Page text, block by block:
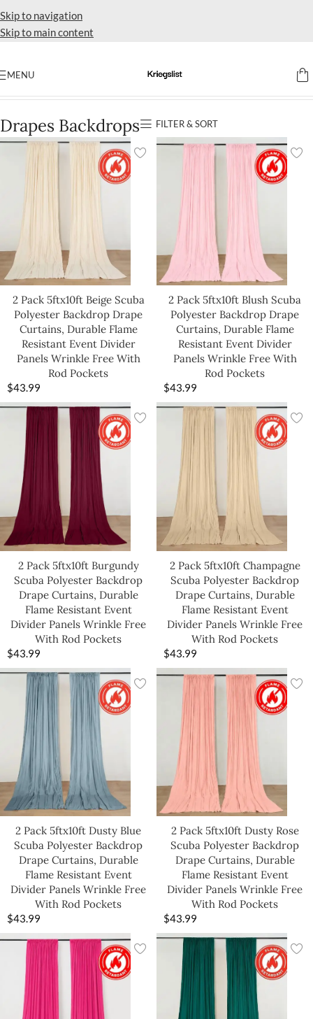
Skip to navigation
Skip to main content
MENU
Home Drapes Backdrops
Drapes Backdrops FILTER & SORT
2 Pack 5ftx10ft Beige Scuba
Polyester Backdrop Drape
Curtains, Durable Flame
Resistant Event Divider
Panels Wrinkle Free With
Rod Pockets
$43.99
2 Pack 5ftx10ft Blush Scuba
Polyester Backdrop Drape
Curtains, Durable Flame
Resistant Event Divider
Panels Wrinkle Free With
Rod Pockets
$43.99
2 Pack 5ftx10ft Burgundy
Scuba Polyester Backdrop
Drape Curtains, Durable
Flame Resistant Event
Divider Panels Wrinkle Free
With Rod Pockets
$43.99
2 Pack 5ftx10ft Champagne
Scuba Polyester Backdrop
Drape Curtains, Durable
Flame Resistant Event
Divider Panels Wrinkle Free
With Rod Pockets
$43.99
2 Pack 5ftx10ft Dusty Blue
Scuba Polyester Backdrop
Drape Curtains, Durable
Flame Resistant Event
Divider Panels Wrinkle Free
With Rod Pockets
$43.99
2 Pack 5ftx10ft Dusty Rose
Scuba Polyester Backdrop
Drape Curtains, Durable
Flame Resistant Event
Divider Panels Wrinkle Free
With Rod Pockets
$43.99